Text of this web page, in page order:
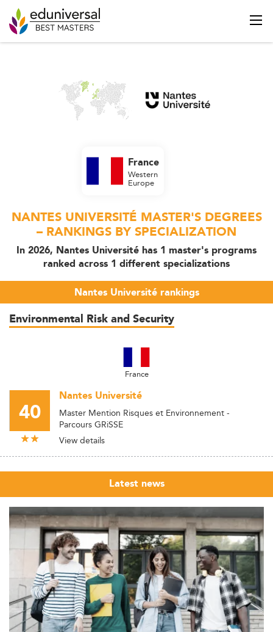
France
Western
Europe
NANTES UNIVERSITÉ MASTER'S DEGREES
– RANKINGS BY SPECIALIZATION
In 2026, Nantes Université has 1 master's programs
ranked across 1 different specializations
Nantes Université rankings
Environmental Risk and Security
France
40
Nantes Université
Master Mention Risques et Environnement -
Parcours GRiSSE
View details
Latest news